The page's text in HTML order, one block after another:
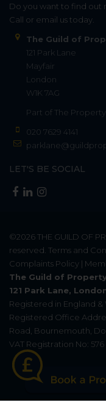
Do you want to find out
Call or email us today.
The Guild of
121 Park Lane
Mayfair
London
W1K 7AG
Part of The
020 7629 4141
LET'S BE SOCIAL
©2026THE GUILD OF
reserved. Terms and
Complaints Policy |
The Guild of
121 Park Lane,
Registered in England &
Registered Office
Road, Bournemouth,
VAT Registration No: 576